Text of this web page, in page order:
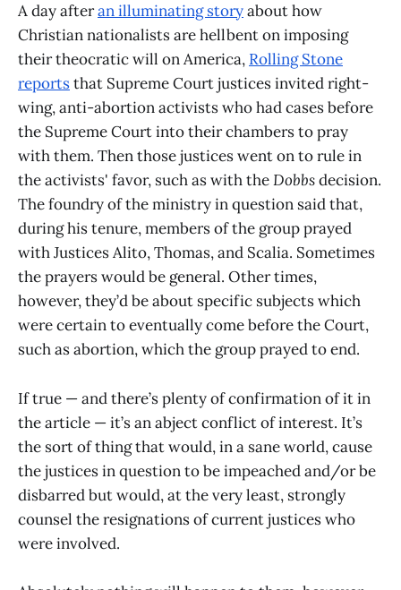
A day afteran illuminating storyabout how
Christian nationalists are hellbent on imposing
their theocratic will on America, Rolling Stone
reportsthat Supreme Court justices invited right-
wing, anti-abortion activists who had cases before
the Supreme Court into their chambers to pray
with them. Then those justices went on to rule in
the activists' favor, such as with theDobbsdecision.
The foundry of the ministry in question said that,
during his tenure, members of the group prayed
with Justices Alito, Thomas, and Scalia. Sometimes
the prayers would be general. Other times,
however, they’d be about specific subjects which
were certain to eventually come before the Court,
such as abortion, which the group prayed to end.
If true — and there’s plenty of confirmation of it in
the article — it’s an abject conflict of interest. It’s
the sort of thing that would, in a sane world, cause
the justices in question to be impeached and/or be
disbarred but would, at the very least, strongly
counsel the resignations of current justices who
were involved.